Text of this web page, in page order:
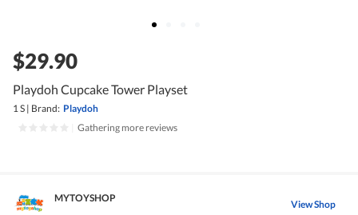
$29.90
Playdoh Cupcake Tower Playset
1 S | Brand: Playdoh
Gathering more reviews
MYTOYSHOP View Shop